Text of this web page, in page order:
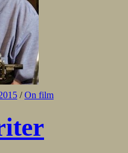
/On film